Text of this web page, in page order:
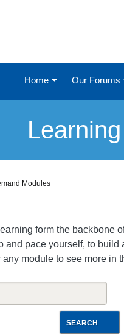
Home Our Forums
Modules
form the backbone
and pace yourself, to
module to see more in
SEARCH